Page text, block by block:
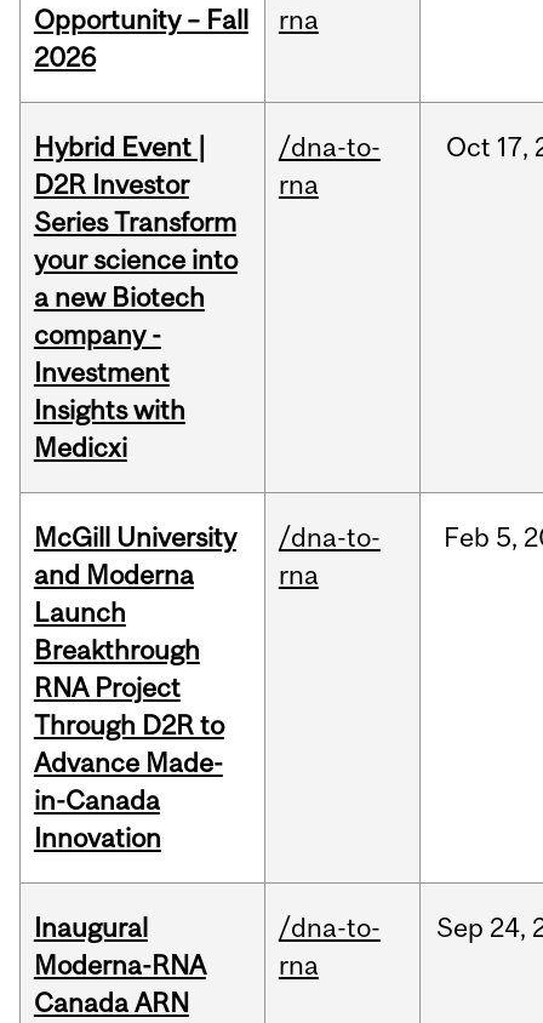
Opportunity – Fall
2026
rna
Hybrid Event |
D2R Investor
Series Transform
your science into
a new Biotech
company -
Investment
Insights with
Medicxi
/dna-to-
rna
Oct 17,
McGill University
and Moderna
Launch
Breakthrough
RNA Project
Through D2R to
Advance Made-
in-Canada
Innovation
/dna-to-
rna
Feb 5,
Inaugural
Moderna-RNA
Canada ARN
/dna-to-
rna
Sep 24,